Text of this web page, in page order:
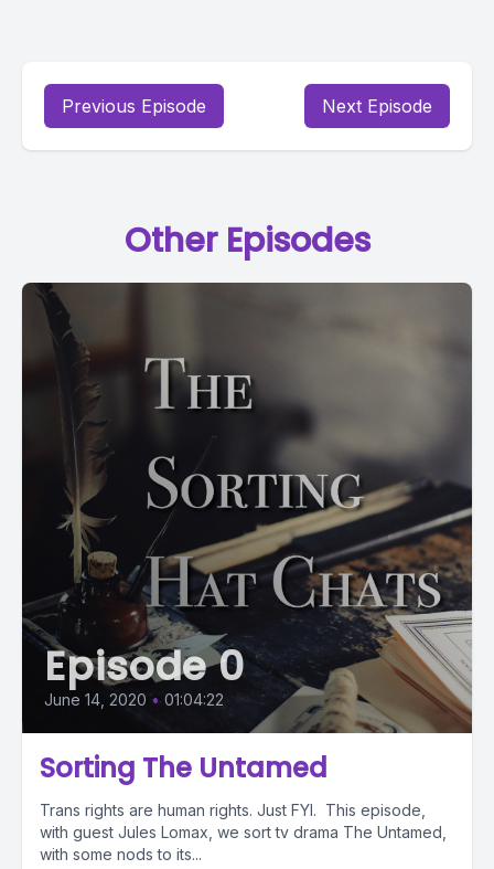
Previous Episode Next Episode
Other Episodes
Episode 0
June 14, 2020 • 01:04:22
Sorting The Untamed
Trans rights are human rights. Just FYI. This episode,
with guest Jules Lomax, we sort tv drama The Untamed,
with some nods to its...